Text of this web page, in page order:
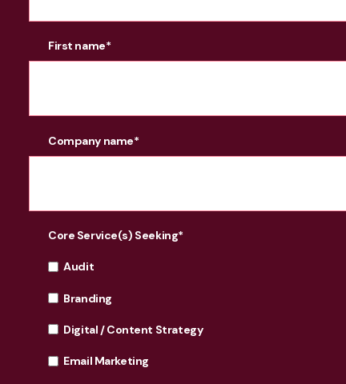
First name*
Company name*
Core Service(s) Seeking*
Audit
Branding
Digital / Content Strategy
Email Marketing